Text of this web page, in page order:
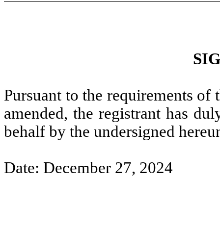
Pursuant to the requirements of
amended, the registrant has
behalf by the undersigned
Date: December 27, 2024